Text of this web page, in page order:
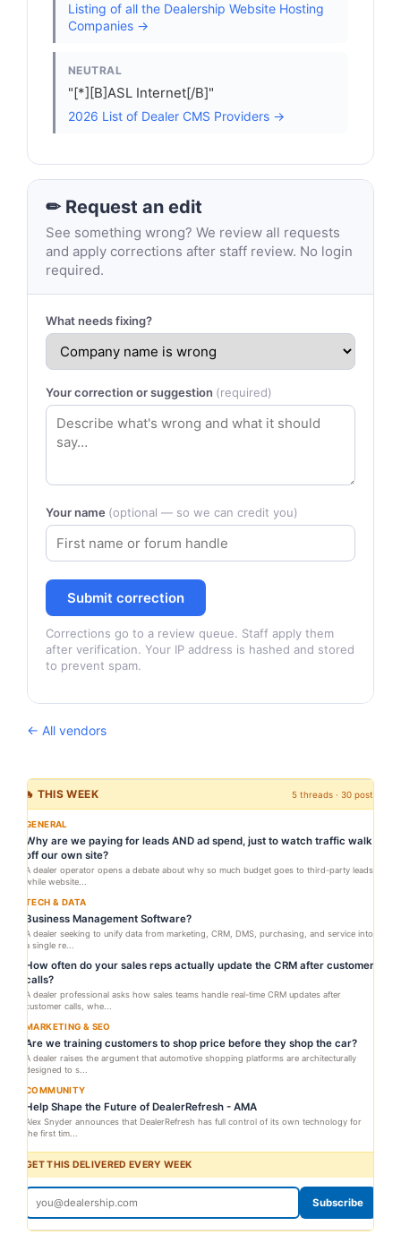
Listing of all the Dealership Website Hosting
Companies →
NEUTRAL
"[*][B]ASL Internet[/B]"
2026 List of Dealer CMS Providers →
✏ Request an edit
See something wrong? We review all requests
and apply corrections after staff review. No login
required.
What needs fixing?
Your correction or suggestion (required)
Your name (optional — so we can credit you)
Submit correction
Corrections go to a review queue. Staff apply them
after verification. Your IP address is hashed and stored
to prevent spam.
← All vendors
🔥 THIS WEEK 5 threads · 30 posts
GENERAL
Why are we paying for leads AND ad spend, just to watch traffic walk
off our own site?
A dealer operator opens a debate about why so much budget goes to third-party leads
while website...
TECH & DATA
Business Management Software?
A dealer seeking to unify data from marketing, CRM, DMS, purchasing, and service into
a single re...
How often do your sales reps actually update the CRM after customer
calls?
A dealer professional asks how sales teams handle real-time CRM updates after
customer calls, whe...
MARKETING & SEO
Are we training customers to shop price before they shop the car?
A dealer raises the argument that automotive shopping platforms are architecturally
designed to s...
COMMUNITY
Help Shape the Future of DealerRefresh - AMA
Alex Snyder announces that DealerRefresh has full control of its own technology for
the first tim...
GET THIS DELIVERED EVERY WEEK
Subscribe